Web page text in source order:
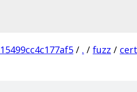
/ . / fuzz /